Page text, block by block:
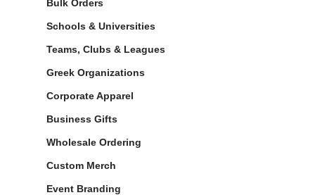
Bulk Orders
Schools & Universities
Teams, Clubs & Leagues
Greek Organizations
Corporate Apparel
Business Gifts
Wholesale Ordering
Custom Merch
Event Branding